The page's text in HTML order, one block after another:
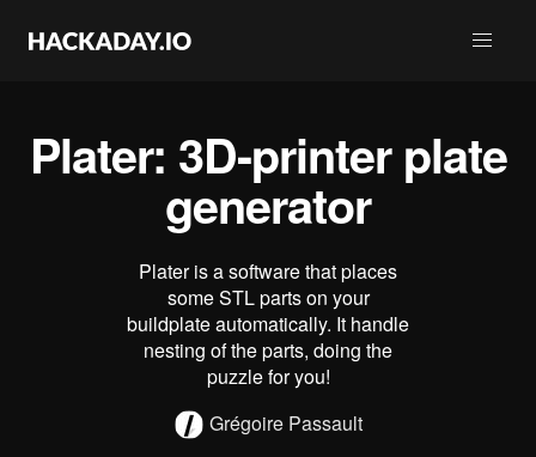
Plater: 3D-printer plate
generator
Plater is a software that places
some STL parts on your
buildplate automatically. It handle
nesting of the parts, doing the
puzzle for you!
Grégoire Passault